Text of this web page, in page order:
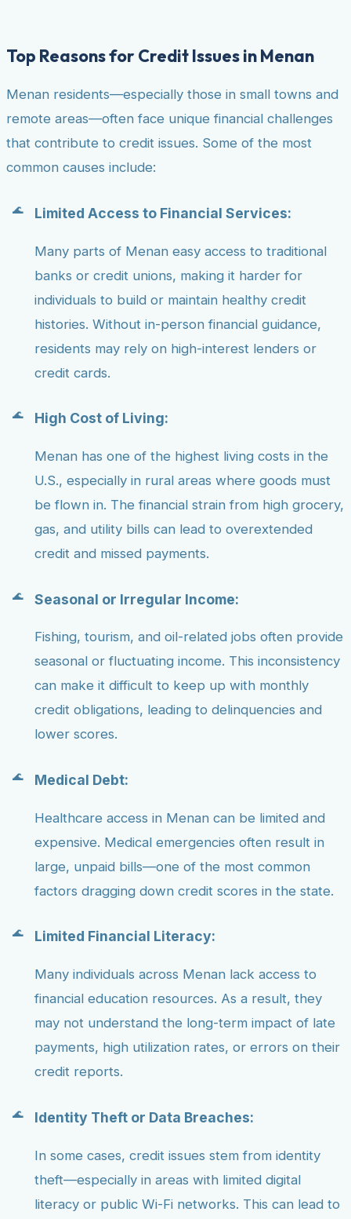
late payments
Remove bankruptcies Remove foreclosures
collections
Top Reasons for Credit Issues in Menan
Menan residents—especially those in small towns and
remote areas—often face unique financial challenges
that contribute to credit issues. Some of the most
common causes include:
Limited Access to Financial Services:
Many parts of Menan easy access to traditional
banks or credit unions, making it harder for
individuals to build or maintain healthy credit
histories. Without in-person financial guidance,
residents may rely on high-interest lenders or
credit cards.
High Cost of Living:
Menan has one of the highest living costs in the
U.S., especially in rural areas where goods must
be flown in. The financial strain from high grocery,
gas, and utility bills can lead to overextended
credit and missed payments.
Seasonal or Irregular Income:
Fishing, tourism, and oil-related jobs often provide
seasonal or fluctuating income. This inconsistency
can make it difficult to keep up with monthly
credit obligations, leading to delinquencies and
lower scores.
Medical Debt:
Healthcare access in Menan can be limited and
expensive. Medical emergencies often result in
large, unpaid bills—one of the most common
factors dragging down credit scores in the state.
Limited Financial Literacy:
Many individuals across Menan lack access to
financial education resources. As a result, they
may not understand the long-term impact of late
payments, high utilization rates, or errors on their
credit reports.
Identity Theft or Data Breaches:
In some cases, credit issues stem from identity
theft—especially in areas with limited digital
literacy or public Wi-Fi networks. This can lead to